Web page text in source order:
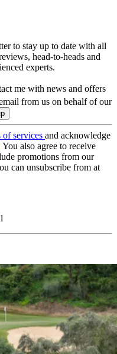
to stay up to date with all
head-to-heads and
experts.
me with news and offers
from us on behalf of our
of services and acknowledge
You also agree to receive
promotions from our
can unsubscribe from at